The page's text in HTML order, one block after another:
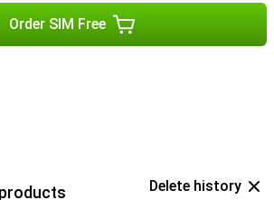
Order SIM Free
Delete history